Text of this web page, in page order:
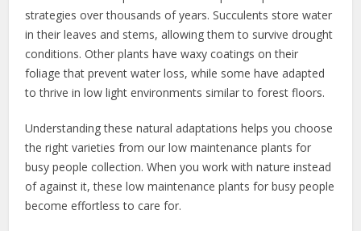
strategies over thousands of years. Succulents store water
in their leaves and stems, allowing them to survive drought
conditions. Other plants have waxy coatings on their
foliage that prevent water loss, while some have adapted
to thrive in low light environments similar to forest floors.
Understanding these natural adaptations helps you choose
the right varieties from our low maintenance plants for
busy people collection. When you work with nature instead
of against it, these low maintenance plants for busy people
become effortless to care for.